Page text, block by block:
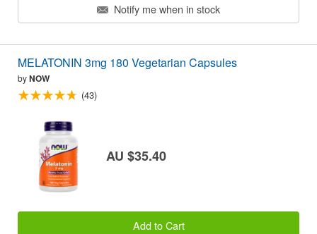
Notify me when in stock
MELATONIN 3mg 180 Vegetarian Capsules
byNOW
(43)
AU $35.40
Add to Cart